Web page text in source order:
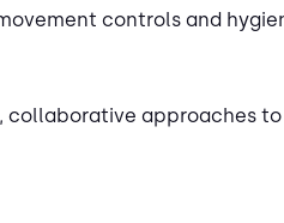
controls and
collaborative approaches